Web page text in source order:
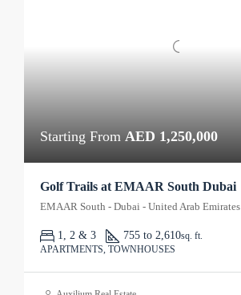
Starting From AED 1,250,000
Golf Trails at EMAAR South Dubai
EMAAR South - Dubai - United Arab Emirates
1, 2 & 3 755 to 2,610sq. ft.
APARTMENTS, TOWNHOUSES